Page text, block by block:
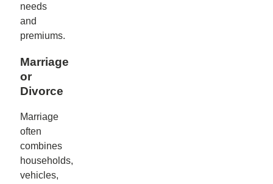
needs
and
premiums.
Marriage
or
Divorce
Marriage
often
combines
households,
vehicles,